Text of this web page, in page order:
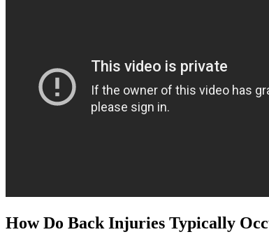
How Do Back Injuries Typically